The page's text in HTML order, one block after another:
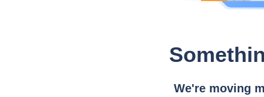
We're moving